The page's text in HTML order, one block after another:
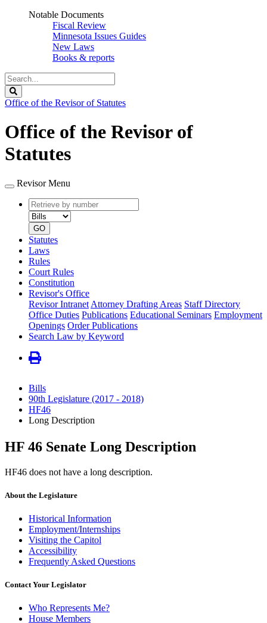
Notable Documents
Fiscal Review
Minnesota Issues Guides
New Laws
Books & reports
Search
Legislature
Office of the Revisor of Statutes
Office of the Revisor of
Statutes
Revisor Menu
Retrieve
by
number
type
GO
Statutes
Laws
Rules
Court Rules
Constitution
Revisor's Office
Revisor Intranet Attorney Drafting Areas Staff Directory
Office Duties Publications Educational Seminars Employment
Openings Order Publications
Search Law by Keyword
Bills
90th Legislature (2017 - 2018)
HF46
Long Description
HF 46 Senate Long Description
HF46 does not have a long description.
About the Legislature
Historical Information
Employment/Internships
Visiting the Capitol
Accessibility
Frequently Asked Questions
Contact Your Legislator
Who Represents Me?
House Members